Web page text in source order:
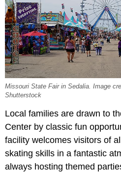
Missouri State Fair in Sedalia. Image
Shutterstock
Local families are drawn to
Center by classic fun
facility welcomes visitors of
skating skills in a fantastic
always hosting themed